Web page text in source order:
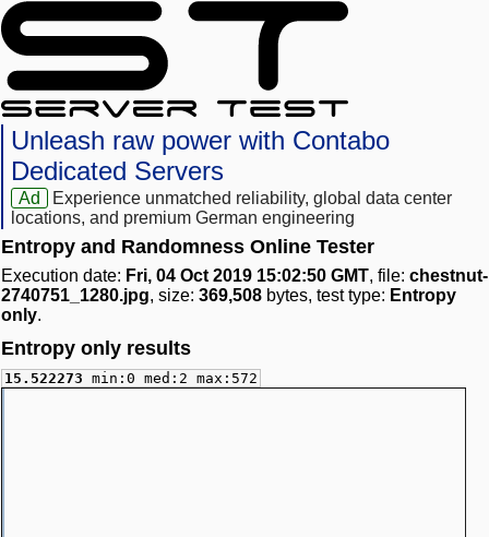
Unleash raw power with Contabo
Dedicated Servers
Ad
Experience unmatched reliability, global data center
locations, and premium German engineering
Entropy and Randomness Online Tester
Execution date: Fri, 04 Oct 2019 15:02:50 GMT, file: chestnut-
2740751_1280.jpg, size: 369,508 bytes, test type: Entropy
only.
Entropy only results
15.522273 min:0 med:2 max:572